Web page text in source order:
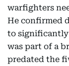
warfighters
He confirmed
to significantly
was part of a
predated the